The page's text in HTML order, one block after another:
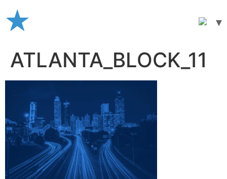
to
content
ATLANTA_BLOCK_11